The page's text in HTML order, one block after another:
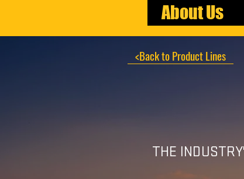
About Us
THE
<Back to Product Lines